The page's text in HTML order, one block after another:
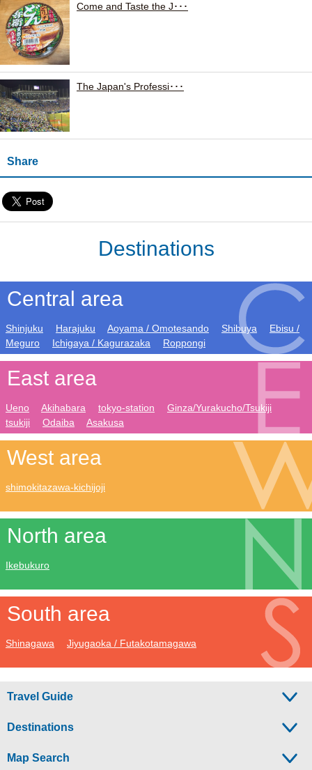
Come and Taste the J･･･
The Japan's Professi･･･
Share
Destinations
Central area
Shinjuku Harajuku Aoyama / Omotesando Shibuya
Ebisu /
Meguro
Ichigaya / Kagurazaka Roppongi
East area
Ueno Akihabara tokyo-station
Ginza/Yurakucho/Tsukiji
tsukiji
Odaiba Asakusa
West area
shimokitazawa-kichijoji
North area
Ikebukuro
South area
Shinagawa Jiyugaoka / Futakotamagawa
Travel Guide
Destinations
Map Search